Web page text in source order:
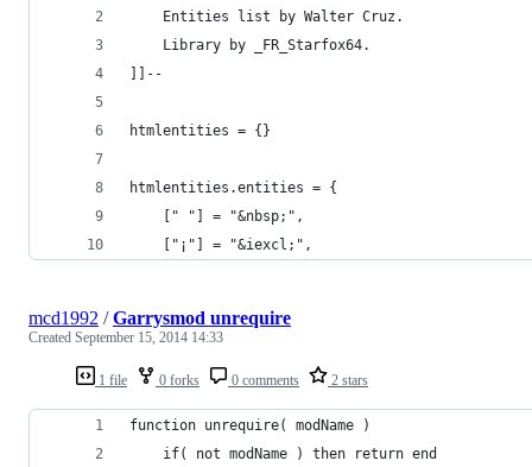
	Entities list by Walter Cruz.
	Library by _FR_Starfox64.
]]--
htmlentities = {}
htmlentities.entities = {
	[" "] = "&nbsp;",
	["¡"] = "&iexcl;",
1 file 0 forks 0 comments 2 stars
mcd1992 /Garrysmod unrequire
Created September 15, 2014 14:33
function unrequire( modName )
	if( not modName ) then return end